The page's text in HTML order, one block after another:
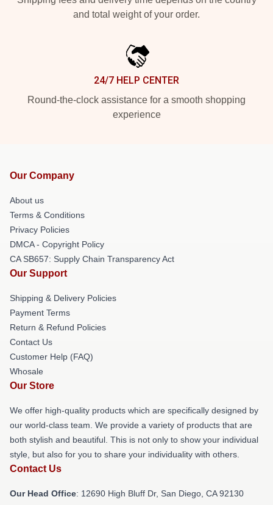
and total weight of your order.
24/7 HELP CENTER
Round-the-clock assistance for a smooth shopping
experience
Our Company
About us
Terms & Conditions
Privacy Policies
DMCA - Copyright Policy
CA SB657: Supply Chain Transparency Act
Our Support
Shipping & Delivery Policies
Payment Terms
Return & Refund Policies
Contact Us
Customer Help (FAQ)
Whosale
Our Store
We offer high-quality products which are specifically designed by
our world-class team. We provide a variety of products that are
both stylish and beautiful. This is not only to show your individual
style, but also for you to share your individuality with others.
Contact Us
Our Head Office: 12690 High Bluff Dr, San Diego, CA 92130